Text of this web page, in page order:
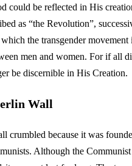
could be reflected in His
as “the Revolution”,
the transgender
men and women. For if all
be discernible in His Creation.
Wall
crumbled because it was
Although the